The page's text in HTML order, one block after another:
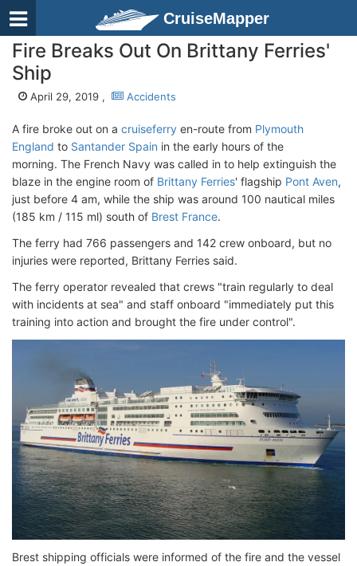
CruiseMapper
Fire Breaks Out On Brittany Ferries'
Ship
April 29, 2019 , Accidents
A fire broke out on a cruiseferry en-route from Plymouth
England to Santander Spain in the early hours of the
morning. The French Navy was called in to help extinguish the
blaze in the engine room of Brittany Ferries' flagship Pont Aven,
just before 4 am, while the ship was around 100 nautical miles
(185 km / 115 ml) south of Brest France.
The ferry had 766 passengers and 142 crew onboard, but no
injuries were reported, Brittany Ferries said.
The ferry operator revealed that crews "train regularly to deal
with incidents at sea" and staff onboard "immediately put this
training into action and brought the fire under control".
Brest shipping officials were informed of the fire and the vessel